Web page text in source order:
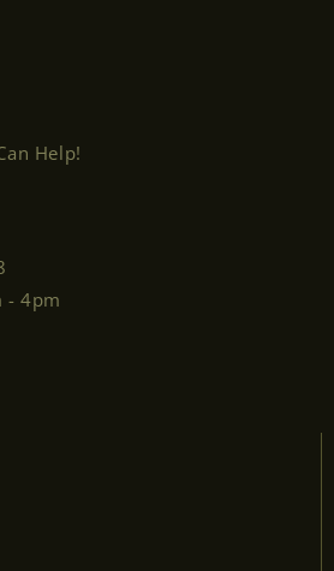
Help!
- 4pm
to add products to your
previously saved items.